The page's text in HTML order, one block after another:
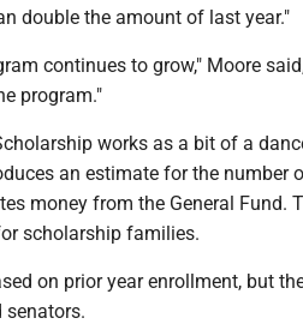
double the amount of last year."
continues to grow," Moore
program."
works as a bit of a
an estimate for the number
money from the General Fund.
scholarship families.
on prior year enrollment, but
senators.